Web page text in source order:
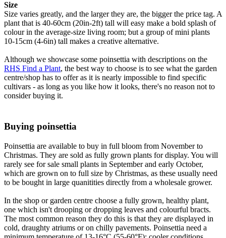
Size
Size varies greatly, and the larger they are, the bigger the price tag. A
plant that is 40-60cm (20in-2ft) tall will easy make a bold splash of
colour in the average-size living room; but a group of mini plants
10-15cm (4-6in) tall makes a creative alternative.
Although we showcase some poinsettia with descriptions on the
RHS Find a Plant, the best way to choose is to see what the garden
centre/shop has to offer as it is nearly impossible to find specific
cultivars - as long as you like how it looks, there's no reason not to
consider buying it.
Buying poinsettia
Poinsettia are available to buy in full bloom from November to
Christmas. They are sold as fully grown plants for display. You will
rarely see for sale small plants in September and early October,
which are grown on to full size by Christmas, as these usually need
to be bought in large quanitities directly from a wholesale grower.
In the shop or garden centre choose a fully grown, healthy plant,
one which isn't drooping or dropping leaves and colourful bracts.
The most common reason they do this is that they are displayed in
cold, draughty atriums or on chilly pavements. Poinsettia need a